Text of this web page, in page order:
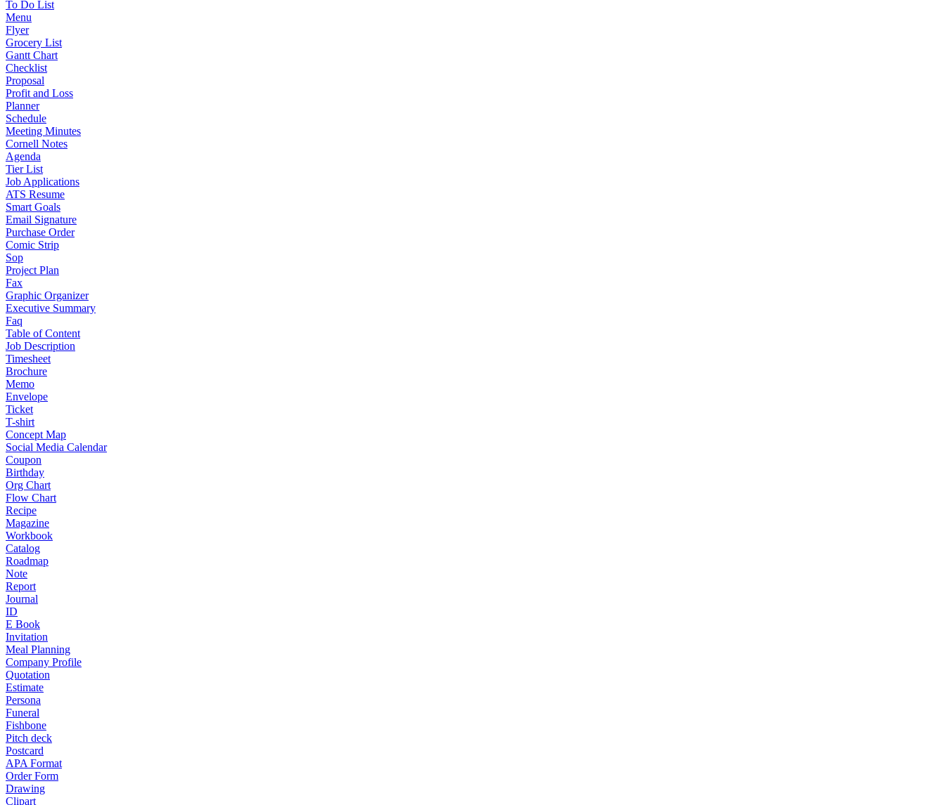
To Do List
Menu
Flyer
Grocery List
Gantt Chart
Checklist
Proposal
Profit and Loss
Planner
Schedule
Meeting Minutes
Cornell Notes
Agenda
Tier List
Job Applications
ATS Resume
Smart Goals
Email Signature
Purchase Order
Comic Strip
Sop
Project Plan
Fax
Graphic Organizer
Executive Summary
Faq
Table of Content
Job Description
Timesheet
Brochure
Memo
Envelope
Ticket
T-shirt
Concept Map
Social Media Calendar
Coupon
Birthday
Org Chart
Flow Chart
Recipe
Magazine
Workbook
Catalog
Roadmap
Note
Report
Journal
ID
E Book
Invitation
Meal Planning
Company Profile
Quotation
Estimate
Persona
Funeral
Fishbone
Pitch deck
Postcard
APA Format
Order Form
Drawing
Clipart